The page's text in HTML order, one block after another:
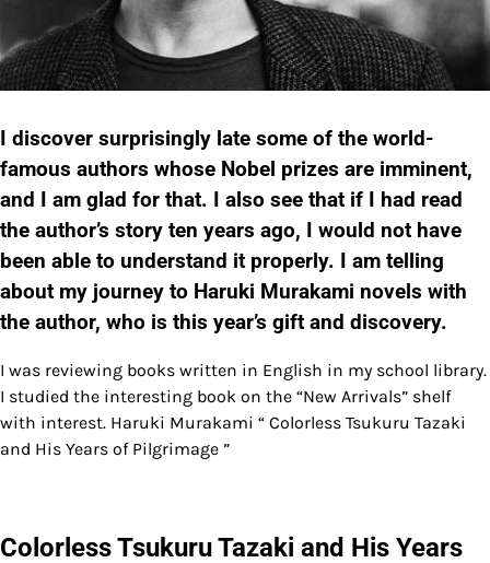
I discover surprisingly late some of the world-
famous authors whose Nobel prizes are imminent,
and I am glad for that. I also see that if I had read
the author’s story ten years ago, I would not have
been able to understand it properly. I am telling
about my journey to Haruki Murakami novels with
the author, who is this year’s gift and discovery.
I was reviewing books written in English in my school library.
I studied the interesting book on the “New Arrivals” shelf
with interest. Haruki Murakami “ Colorless Tsukuru Tazaki
and His Years of Pilgrimage ”
Colorless Tsukuru Tazaki and His Years